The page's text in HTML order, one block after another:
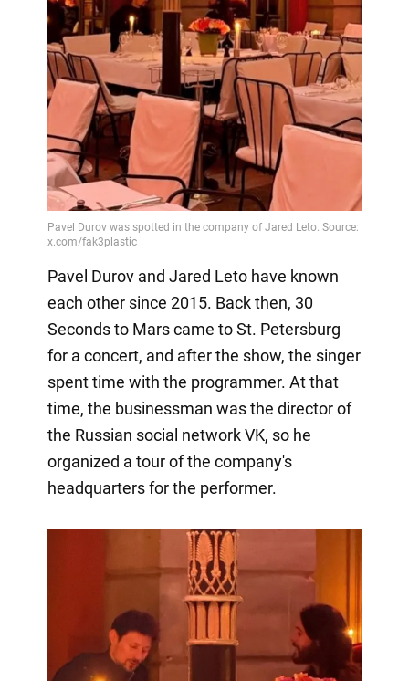
Pavel Durov and Jared Leto have known
each other since 2015. Back then, 30
Seconds to Mars came to St. Petersburg
for a concert, and after the show, the singer
spent time with the programmer. At that
time, the businessman was the director of
the Russian social network VK, so he
organized a tour of the company's
headquarters for the performer.